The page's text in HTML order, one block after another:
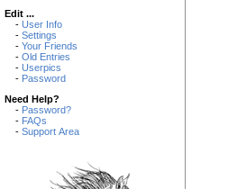
Edit ...
- User Info
- Settings
- Your Friends
- Old Entries
- Userpics
- Password
Need Help?
- Password?
- FAQs
- Support Area